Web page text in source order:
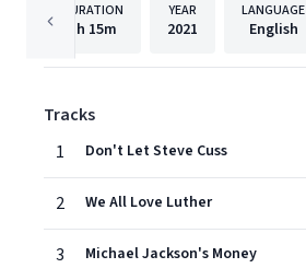
DURATION
1h 15m
YEAR
2021
LANGUAGE
English
Tracks
1
Don't Let Steve Cuss
2 We All Love Luther
3 Michael Jackson's Money